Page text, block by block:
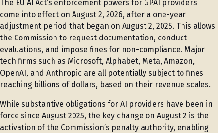
The EU AI Act’s enforcement powers for GPAI providers
come into effect on August 2, 2026, after a one-year
adjustment period that began on August 2, 2025. This allows
the Commission to request documentation, conduct
evaluations, and impose fines for non-compliance. Major
tech firms such as Microsoft, Alphabet, Meta, Amazon,
OpenAI, and Anthropic are all potentially subject to fines
reaching billions of dollars, based on their revenue scales.
While substantive obligations for AI providers have been in
force since August 2025, the key change on August 2 is the
activation of the Commission’s penalty authority, enabling